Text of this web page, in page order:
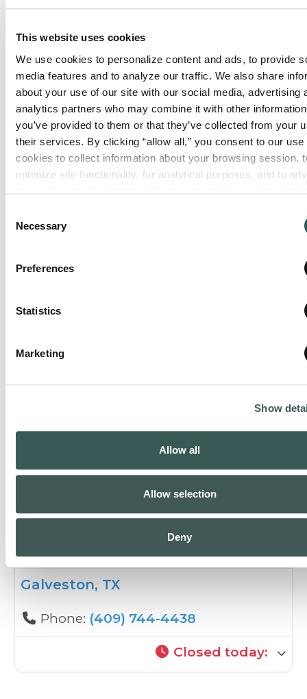
This website uses cookies
We use cookies to personalize content and ads, to provide
media features and to analyze our traffic. We also share
about your use of our site with our social media, advertising
analytics partners who may combine it with other
you’ve provided to them or that they’ve collected from your
their services. By clicking “allow all,” you consent to our use
cookies to collect information about your browsing session,
optimize site functionality, for analytical purposes, and to
Selection
Necessary
Preferences
Statistics
Marketing
Show
Allow all
Allow selection
Deny
San Antonio, TX
Phone:(210) 637-0436
Closed today:
Houston NW, TX
Galveston, TX
Phone: (409) 744-4438
Closed today: